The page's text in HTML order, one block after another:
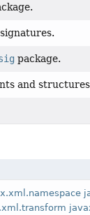
package.
and